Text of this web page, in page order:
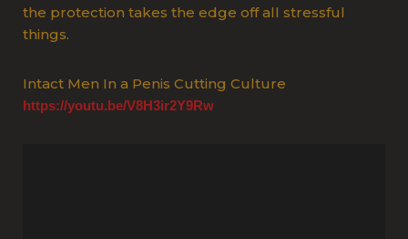
the protection takes the edge off all stressful
things.
Intact Men In a Penis Cutting Culture
https://youtu.be/V8H3ir2Y9Rw